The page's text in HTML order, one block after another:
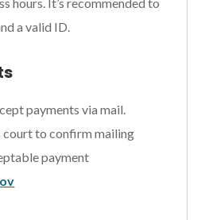
a valid ID.
payments via mail.
to confirm mailing
payment